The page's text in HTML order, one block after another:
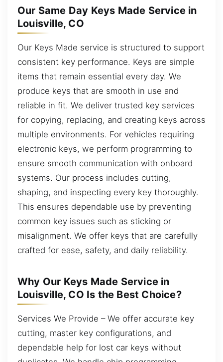
Our Same Day Keys Made Service in
Louisville, CO
Our Keys Made service is structured to support
consistent key performance. Keys are simple
items that remain essential every day. We
produce keys that are smooth in use and
reliable in fit. We deliver trusted key services
for copying, replacing, and creating keys across
multiple environments. For vehicles requiring
electronic keys, we perform programming to
ensure smooth communication with onboard
systems. Our process includes cutting,
shaping, and inspecting every key thoroughly.
This ensures dependable use by preventing
common key issues such as sticking or
misalignment. We offer keys that are carefully
crafted for ease, safety, and daily reliability.
Why Our Keys Made Service in
Louisville, CO Is the Best Choice?
Services We Provide – We offer accurate key
cutting, master key configurations, and
dependable help for lost car keys without